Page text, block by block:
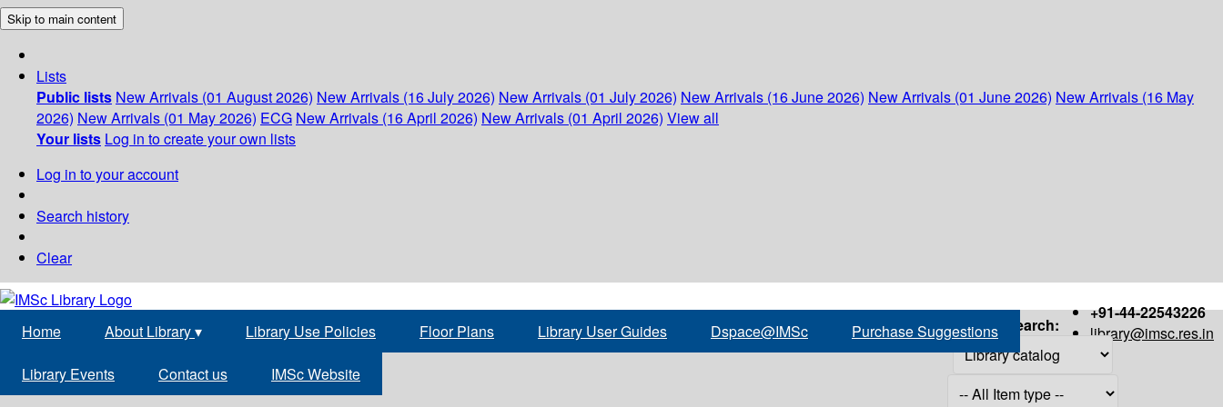
Skip to main content
Lists
Public lists New Arrivals (01 August 2026) New Arrivals (16 July 2026) New Arrivals (01 July 2026) New Arrivals (16 June 2026) New Arrivals (01 June 2026) New Arrivals (16 May
2026) New Arrivals (01 May 2026) ECG New Arrivals (16 April 2026) New Arrivals (01 April 2026) View all
Your lists Log in to create your own lists
Log in to your account
Search history
Clear
+91-44-22543226
library@imsc.res.in
Home About Library▾ Library Use Policies Floor Plans Library User Guides Dspace@IMSc Purchase Suggestions
Library Events Contact us IMSc Website
Search: